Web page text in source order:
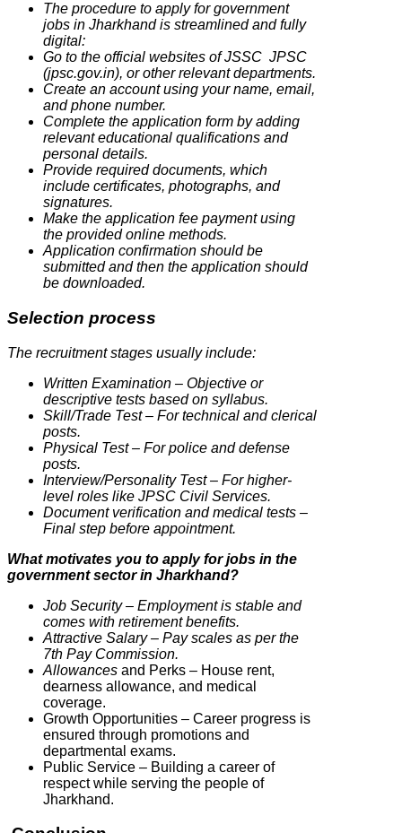
The procedure to apply for government
jobs in Jharkhand is streamlined and fully
digital:
Go to the official websites of JSSC JPSC
(jpsc.gov.in), or other relevant departments.
Create an account using your name, email,
and phone number.
Complete the application form by adding
relevant educational qualifications and
personal details.
Provide required documents, which
include certificates, photographs, and
signatures.
Make the application fee payment using
the provided online methods.
Application confirmation should be
submitted and then the application should
be downloaded.
Selection process
The recruitment stages usually include:
Written Examination – Objective or
descriptive tests based on syllabus.
Skill/Trade Test – For technical and clerical
posts.
Physical Test – For police and defense
posts.
Interview/Personality Test – For higher-
level roles like JPSC Civil Services.
Document verification and medical tests –
Final step before appointment.
What motivates you to apply for jobs in the
government sector in Jharkhand?
Job Security – Employment is stable and
comes with retirement benefits.
Attractive Salary – Pay scales as per the
7th Pay Commission.
Allowances and Perks – House rent,
dearness allowance, and medical
coverage.
Growth Opportunities – Career progress is
ensured through promotions and
departmental exams.
Public Service – Building a career of
respect while serving the people of
Jharkhand.